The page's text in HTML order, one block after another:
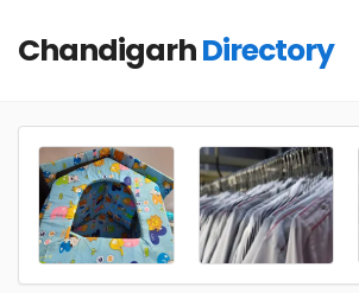
ChandigarhDirectory